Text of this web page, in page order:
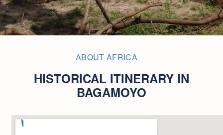
ABOUT AFRICA
HISTORICAL ITINERARY IN
BAGAMOYO